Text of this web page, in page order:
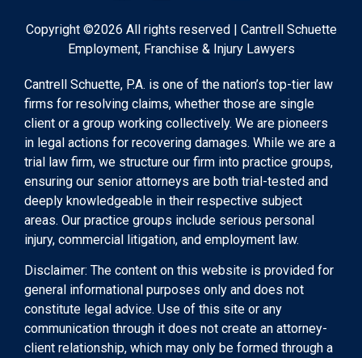
Copyright ©2026 All rights reserved | Cantrell Schuette
Employment, Franchise & Injury Lawyers
Cantrell Schuette, P.A. is one of the nation’s top-tier law
firms for resolving claims, whether those are single
client or a group working collectively. We are pioneers
in legal actions for recovering damages. While we are a
trial law firm, we structure our firm into practice groups,
ensuring our senior attorneys are both trial-tested and
deeply knowledgeable in their respective subject
areas. Our practice groups include serious personal
injury, commercial litigation, and employment law.
Disclaimer: The content on this website is provided for
general informational purposes only and does not
constitute legal advice. Use of this site or any
communication through it does not create an attorney-
client relationship, which may only be formed through a